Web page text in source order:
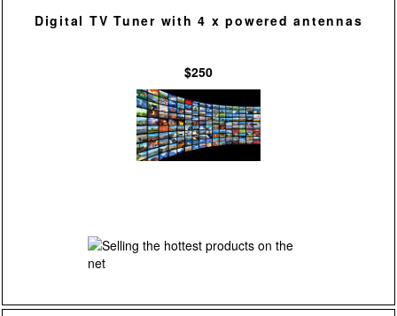
Digital TV Tuner with 4 x powered antennas
$250